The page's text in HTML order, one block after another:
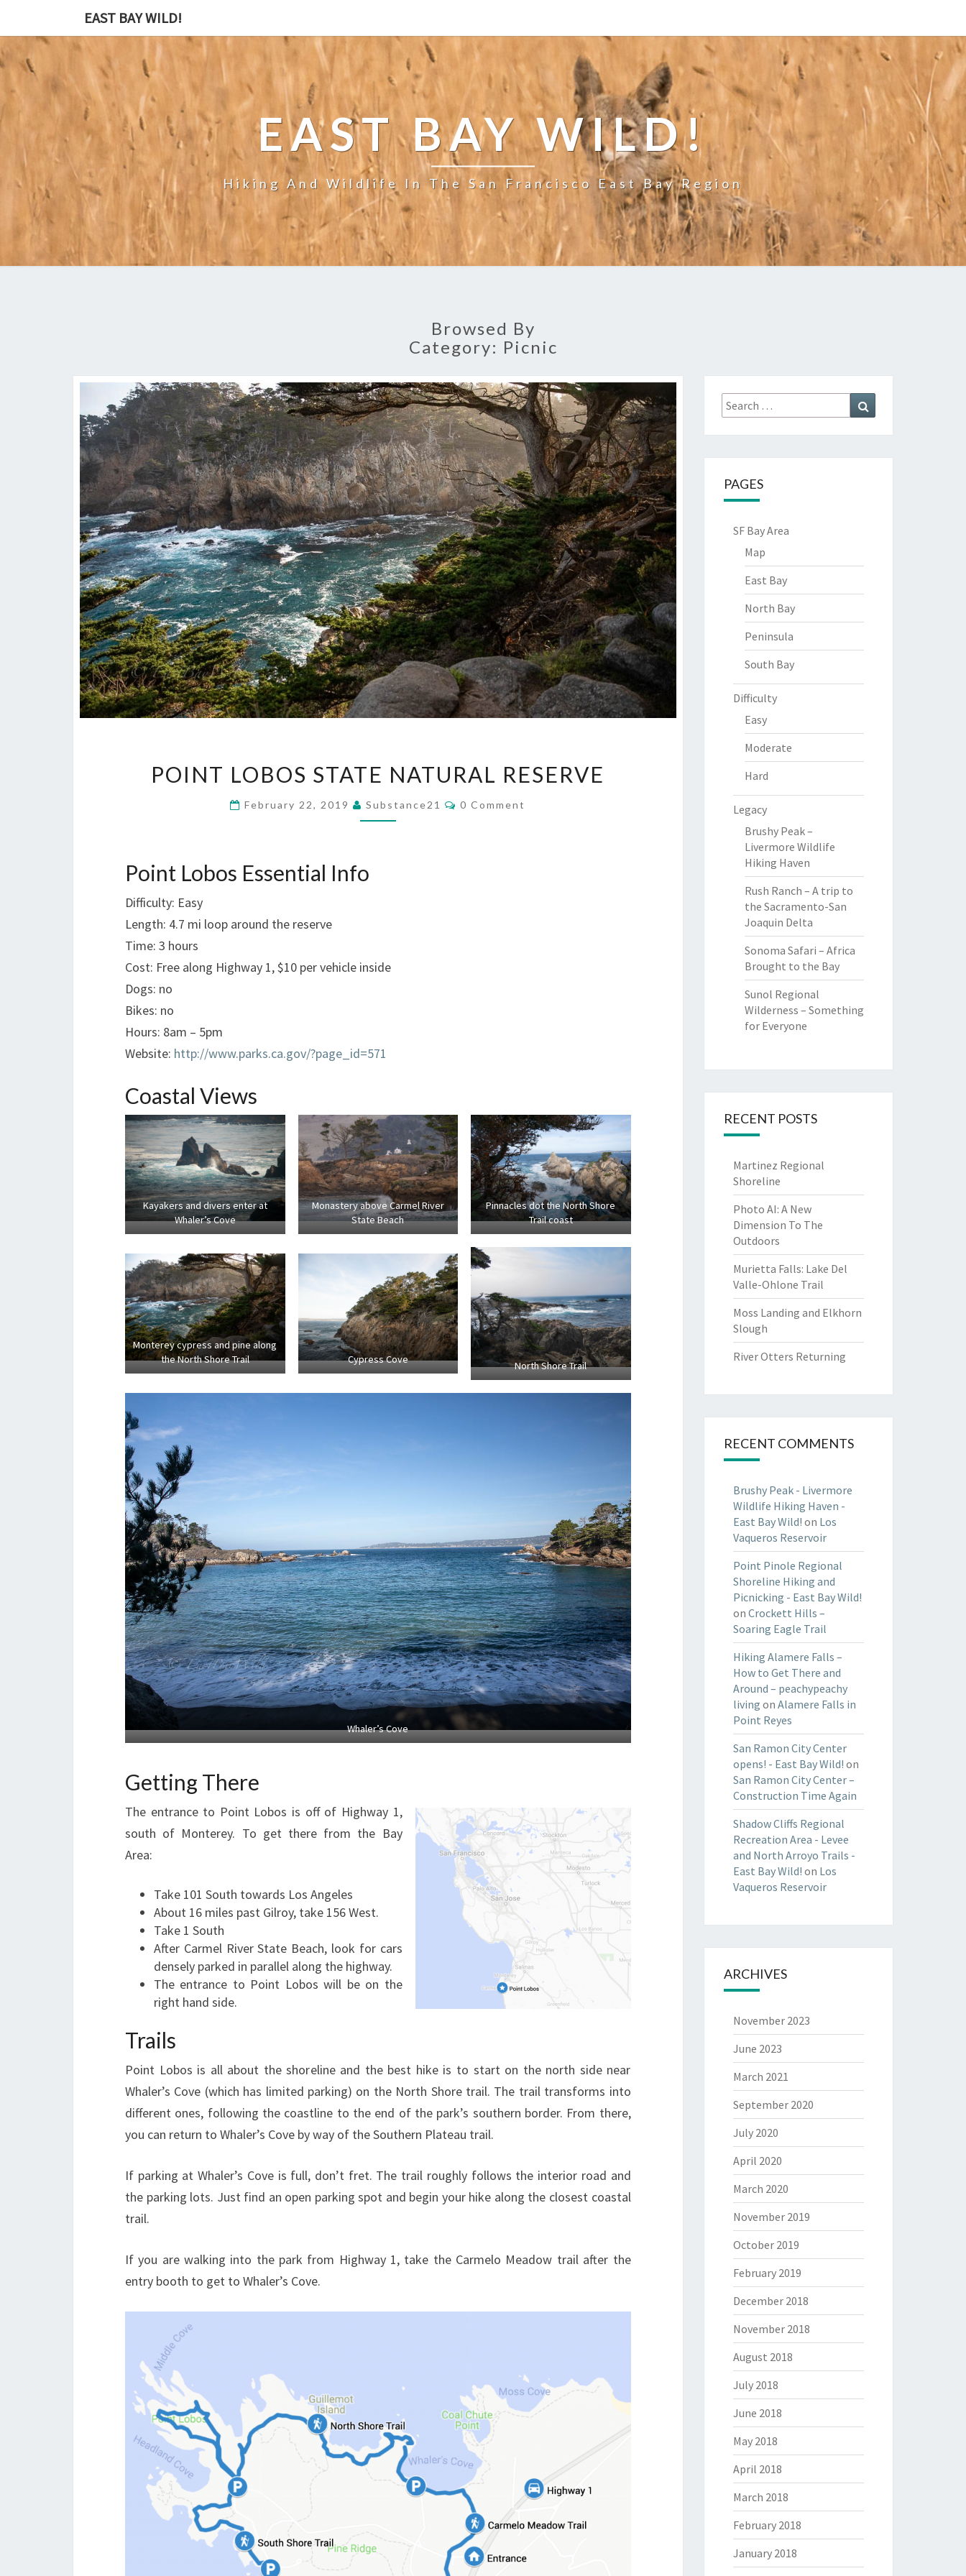
EAST BAY WILD!
EAST BAY WILD!
Hiking And Wildlife In The San Francisco East Bay Region
Browsed By
Category: Picnic
LOBOS
NATURAL
POINT LOBOS STATE NATURAL RESERVE
February 22, 2019 Substance21 Comments
0 Comment
Point Lobos Essential Info
Difficulty: Easy
Length: 4.7 mi loop around the reserve
Time: 3 hours
Cost: Free along Highway 1, $10 per vehicle inside
Dogs: no
Bikes: no
Hours: 8am – 5pm
Website: http://www.parks.ca.gov/?page_id=571
Coastal Views
Kayakers and divers enter at
Whaler’s Cove
Monastery above Carmel River
State Beach
Pinnacles dot the North Shore
Trail coast
Monterey cypress and pine along
the North Shore Trail
Cypress Cove
North Shore Trail
Whaler’s Cove
Getting There
The entrance to Point Lobos is off of Highway 1,
south of Monterey. To get there from the Bay
Area:
Take 101 South towards Los Angeles
About 16 miles past Gilroy, take 156 West.
Take 1 South
After Carmel River State Beach, look for cars
densely parked in parallel along the highway.
The entrance to Point Lobos will be on the
right hand side.
Trails
Point Lobos is all about the shoreline and the best hike is to start on the north side near
Whaler’s Cove (which has limited parking) on the North Shore trail. The trail transforms into
different ones, following the coastline to the end of the park’s southern border. From there,
you can return to Whaler’s Cove by way of the Southern Plateau trail.
If parking at Whaler’s Cove is full, don’t fret. The trail roughly follows the interior road and
the parking lots. Just find an open parking spot and begin your hike along the closest coastal
trail.
If you are walking into the park from Highway 1, take the Carmelo Meadow trail after the
entry booth to get to Whaler’s Cove.
Search
for:
PAGES
SF Bay Area
Map
East Bay
North Bay
Peninsula
South Bay
Difficulty
Easy
Moderate
Hard
Legacy
Brushy Peak –
Livermore Wildlife
Hiking Haven
Rush Ranch – A trip to
the Sacramento-San
Joaquin Delta
Sonoma Safari – Africa
Brought to the Bay
Sunol Regional
Wilderness – Something
for Everyone
RECENT POSTS
Martinez Regional
Shoreline
Photo AI: A New
Dimension To The
Outdoors
Murietta Falls: Lake Del
Valle-Ohlone Trail
Moss Landing and Elkhorn
Slough
River Otters Returning
RECENT COMMENTS
Brushy Peak - Livermore
Wildlife Hiking Haven -
East Bay Wild! on Los
Vaqueros Reservoir
Point Pinole Regional
Shoreline Hiking and
Picnicking - East Bay Wild!
on Crockett Hills –
Soaring Eagle Trail
Hiking Alamere Falls –
How to Get There and
Around – peachypeachy
living on Alamere Falls in
Point Reyes
San Ramon City Center
opens! - East Bay Wild! on
San Ramon City Center –
Construction Time Again
Shadow Cliffs Regional
Recreation Area - Levee
and North Arroyo Trails -
East Bay Wild! on Los
Vaqueros Reservoir
ARCHIVES
November 2023
June 2023
March 2021
September 2020
July 2020
April 2020
March 2020
November 2019
October 2019
February 2019
December 2018
November 2018
August 2018
July 2018
June 2018
May 2018
April 2018
March 2018
February 2018
January 2018